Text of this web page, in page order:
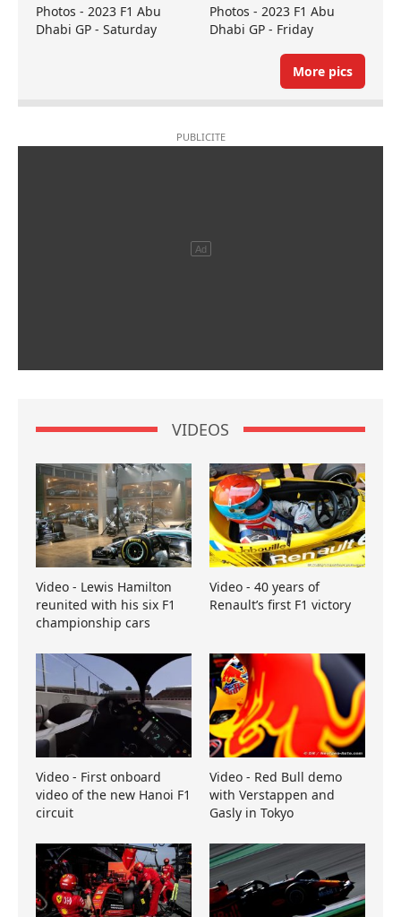
Photos - 2023 F1 Abu
Dhabi GP - Saturday
Photos - 2023 F1 Abu
Dhabi GP - Friday
More pics
VIDEOS
Video - Lewis Hamilton
reunited with his six F1
championship cars
Video - 40 years of
Renault’s first F1 victory
Video - First onboard
video of the new Hanoi F1
circuit
Video - Red Bull demo
with Verstappen and
Gasly in Tokyo